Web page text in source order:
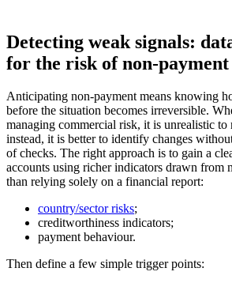
Detecting weak signals:
for the risk of non-payment
Anticipating non-payment means knowing
before the situation becomes irreversible.
managing commercial risk, it is unrealistic
instead, it is better to identify changes
of checks. The right approach is to gain a
accounts using richer indicators drawn from
than relying solely on a financial report:
country/sector risks;
creditworthiness indicators;
payment behaviour.
Then define a few simple trigger points: